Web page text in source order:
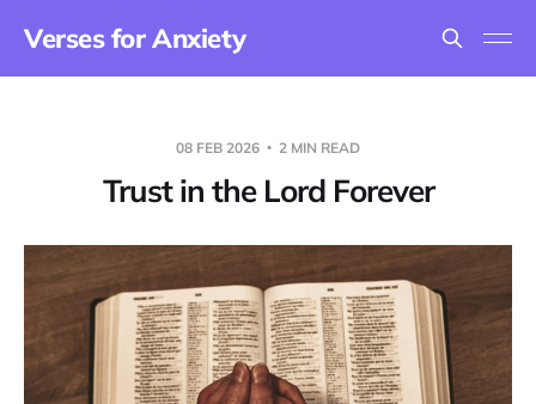
Verses for Anxiety
08 FEB 2026 2 MIN READ
Trust in the Lord Forever